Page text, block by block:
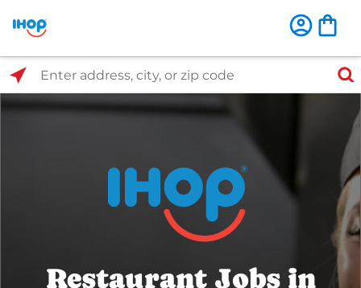
Select Search Type
Enter address, city, or zip code
Restaurant Jobs in